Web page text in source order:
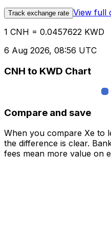
Track exchange rate View full
1 CNH = 0.0457622 KWD
6 Aug 2026, 08:56 UTC
CNH to KWD Chart
Compare and save
When you compare Xe to
the difference is clear.
fees mean more value on